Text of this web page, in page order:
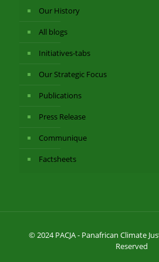
Our History
All blogs
Initiatives-tabs
Our Strategic Focus
Publications
Press Release
Communique
Factsheets
© 2024 PACJA - Panafrican Climate
Reserved